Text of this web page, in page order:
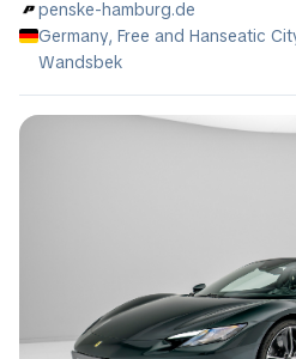
penske-hamburg.de
Germany, Free and Hanseatic
Wandsbek